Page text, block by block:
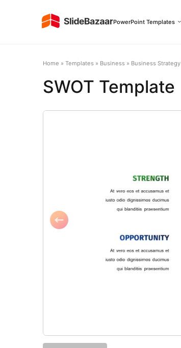
PowerPoint Templates
Home » Templates » Business » Business Strategy
SWOT Template